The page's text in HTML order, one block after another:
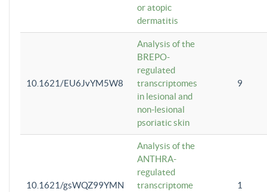
or atopic
dermatitis
10.1621/EU6JvYM5W8
Analysis of the
BREPO-
regulated
transcriptomes
in lesional and
non-lesional
psoriatic skin
9
10.1621/gsWQZ99YMN
Analysis of the
ANTHRA-
regulated
transcriptome
1